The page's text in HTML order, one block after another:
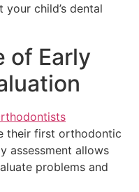
child’s dental
of Early
their first orthodontic
assessment allows
problems and